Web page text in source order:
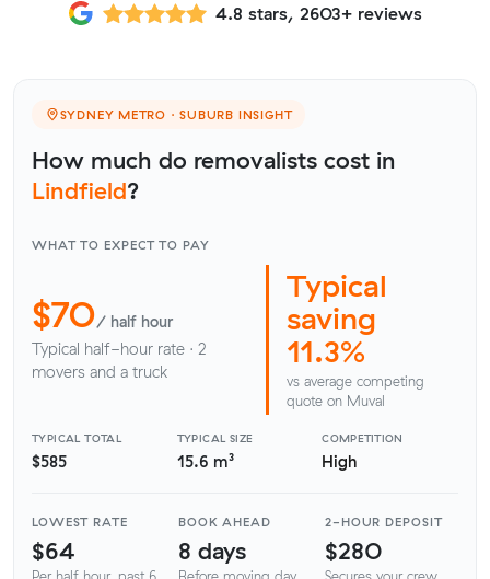
4.8 stars, 2603+ reviews
SYDNEY METRO · SUBURB INSIGHT
How much do removalists cost in
Lindfield?
WHAT TO EXPECT TO PAY
$70/ half hour
Typical half-hour rate · 2
movers and a truck
Typical
saving
11.3%
vs average competing
quote on Muval
TYPICAL TOTAL
$585
TYPICAL SIZE
15.6 m³
COMPETITION
High
LOWEST RATE
$64
BOOK AHEAD
8 days
2-HOUR DEPOSIT
$280